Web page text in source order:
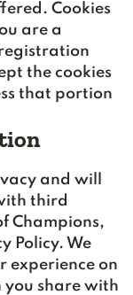
Cookies
are a
the cookies
that portion
and will
third
Champions,
Policy. We
experience on
share with